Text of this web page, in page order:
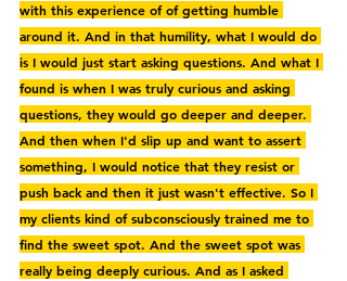
with this experience of of getting humble
around it. And in that humility, what I would do
is I would just start asking questions. And what I
found is when I was truly curious and asking
questions, they would go deeper and deeper.
And then when I'd slip up and want to assert
something, I would notice that they resist or
push back and then it just wasn't effective. So I
my clients kind of subconsciously trained me to
find the sweet spot. And the sweet spot was
really being deeply curious. And as I asked